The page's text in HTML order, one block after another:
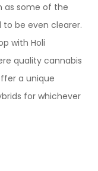
as some of the
to be even clearer.
with Holi
quality cannabis
a unique
for whichever